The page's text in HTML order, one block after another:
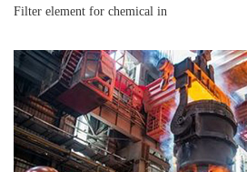
Filter element for chemical in